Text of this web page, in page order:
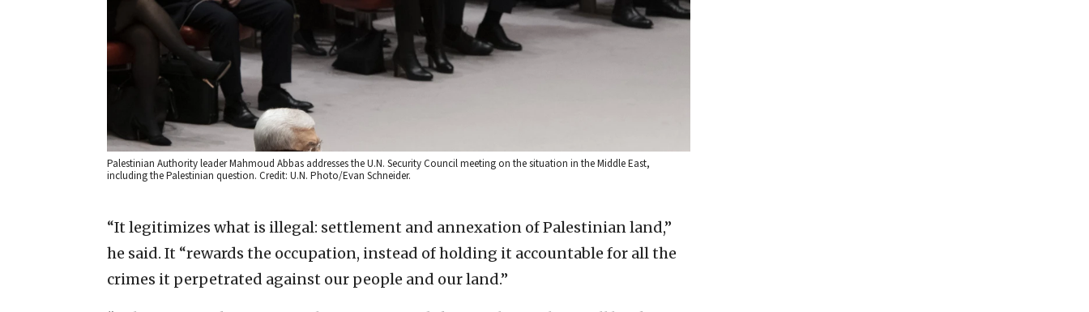
Palestinian Authority leader Mahmoud Abbas addresses the U.N. Security Council meeting on the situation in the Middle East,
including the Palestinian question. Credit: U.N. Photo/Evan Schneider.
“It legitimizes what is illegal: settlement and annexation of Palestinian land,”
he said. It “rewards the occupation, instead of holding it accountable for all the
crimes it perpetrated against our people and our land.”